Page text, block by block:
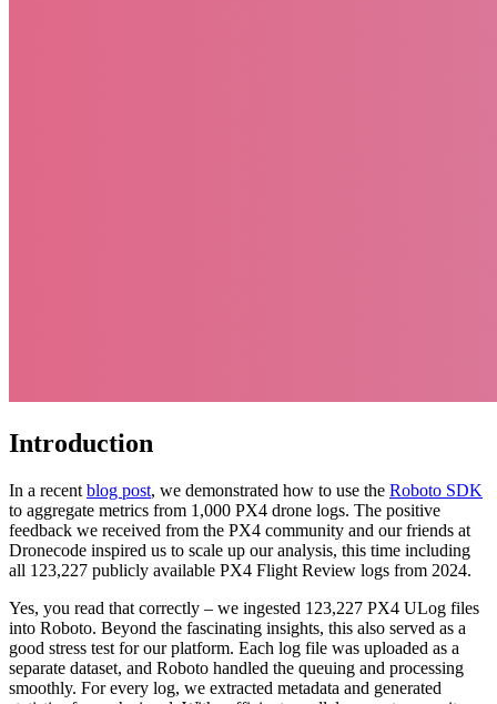
Introduction
In a recent blog post, we demonstrated how to use the Roboto SDK
to aggregate metrics from 1,000 PX4 drone logs. The positive
feedback we received from the PX4 community and our friends at
Dronecode inspired us to scale up our analysis, this time including
all 123,227 publicly available PX4 Flight Review logs from 2024.
Yes, you read that correctly – we ingested 123,227 PX4 ULog files
into Roboto. Beyond the fascinating insights, this also served as a
good stress test for our platform. Each log file was uploaded as a
separate dataset, and Roboto handled the queuing and processing
smoothly. For every log, we extracted metadata and generated